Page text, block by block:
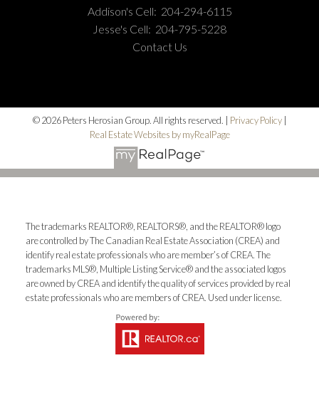
Addison's Cell: 204-294-6115
Jesse's Cell: 204-795-5228
Contact Us
© 2026 Peters Herosian Group. All rights reserved. | Privacy Policy|
Real Estate Websites by myRealPage
The trademarks REALTOR®, REALTORS®, and the REALTOR® logo
are controlled by The Canadian Real Estate Association (CREA) and
identify real estate professionals who are member’s of CREA. The
trademarks MLS®, Multiple Listing Service® and the associated logos
are owned by CREA and identify the quality of services provided by real
estate professionals who are members of CREA. Used under license.